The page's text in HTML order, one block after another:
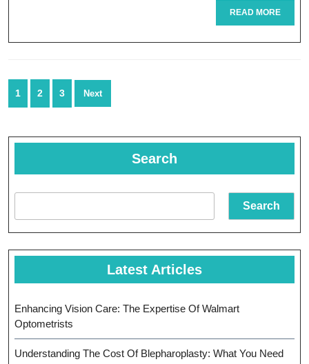
READ MOREREAD
MORE
Posts
navigation
1 2 3 Next
Search
Search
Latest Articles
Enhancing Vision Care: The Expertise Of Walmart
Optometrists
Understanding The Cost Of Blepharoplasty: What You Need